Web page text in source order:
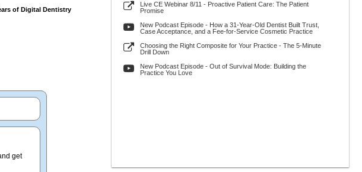
of Digital Dentistry
get
Live CE Webinar 8/11 - Proactive Patient Care: The Patient
Promise
New Podcast Episode - How a 31-Year-Old Dentist Built Trust,
Case Acceptance, and a Fee-for-Service Cosmetic Practice
Choosing the Right Composite for Your Practice - The 5-Minute
Drill Down
New Podcast Episode - Out of Survival Mode: Building the
Practice You Love